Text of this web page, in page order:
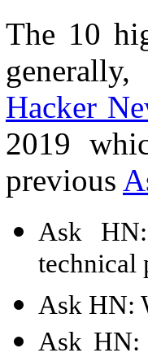
The 10
Hacker
2019
previous
Ask
technical
Ask HN:
Ask HN: